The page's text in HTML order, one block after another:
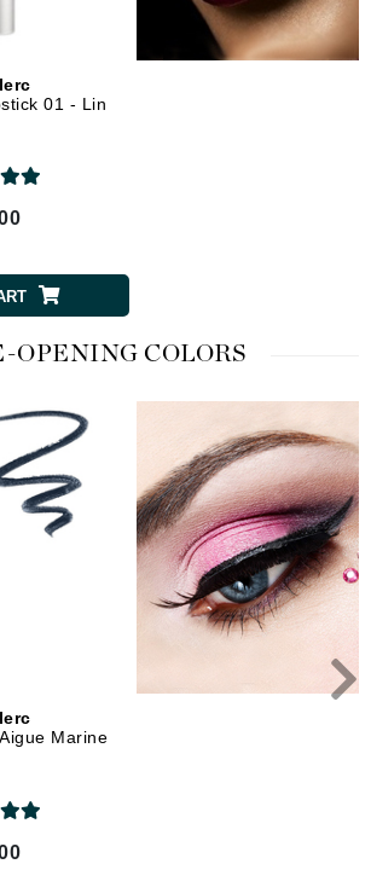
01 - Lin
OPENING COLORS
Marine